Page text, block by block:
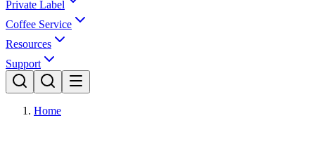
Private Label
Coffee Service
Resources
Support
Home